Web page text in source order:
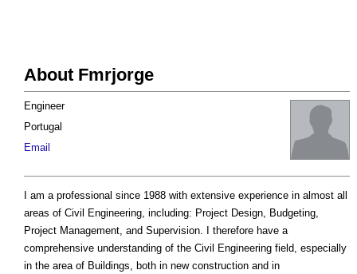
About Fmrjorge
Engineer
Portugal
Email
I am a professional since 1988 with extensive experience in almost all
areas of Civil Engineering, including: Project Design, Budgeting,
Project Management, and Supervision. I therefore have a
comprehensive understanding of the Civil Engineering field, especially
in the area of Buildings, both in new construction and in